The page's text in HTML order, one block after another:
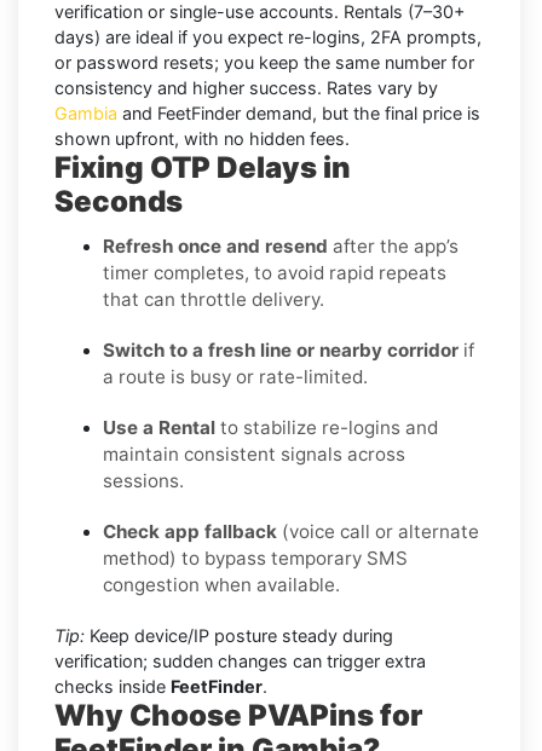
verification or single-use accounts. Rentals (7–30+
days) are ideal if you expect re-logins, 2FA prompts,
or password resets; you keep the same number for
consistency and higher success. Rates vary by
Gambia and FeetFinder demand, but the final price is
shown upfront, with no hidden fees.
Fixing OTP Delays in
Seconds
Refresh once and resend after the app’s
timer completes, to avoid rapid repeats
that can throttle delivery.
Switch to a fresh line or nearby corridor if
a route is busy or rate-limited.
Use a Rental to stabilize re-logins and
maintain consistent signals across
sessions.
Check app fallback (voice call or alternate
method) to bypass temporary SMS
congestion when available.
Tip: Keep device/IP posture steady during
verification; sudden changes can trigger extra
checks inside FeetFinder.
Why Choose PVAPins for